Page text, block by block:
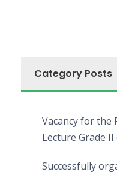
Category Posts
Vacancy for the
Lecture Grade
Successfully